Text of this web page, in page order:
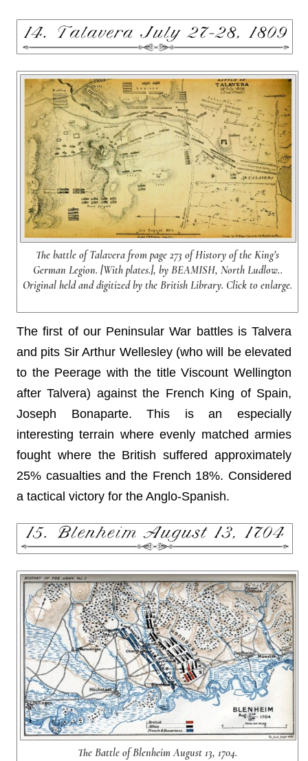
The battle of Talavera from page 273 of History of the King’s
German Legion. [With plates.], by BEAMISH, North Ludlow..
Original held and digitized by the British Library. Click to enlarge.
The first of our Peninsular War battles is Talvera
and pits Sir Arthur Wellesley (who will be elevated
to the Peerage with the title Viscount Wellington
after Talvera) against the French King of Spain,
Joseph Bonaparte. This is an especially
interesting terrain where evenly matched armies
fought where the British suffered approximately
25% casualties and the French 18%. Considered
a tactical victory for the Anglo-Spanish.
The Battle of Blenheim August 13, 1704.